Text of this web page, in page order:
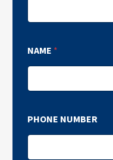
NAME *
PHONE NUMBER